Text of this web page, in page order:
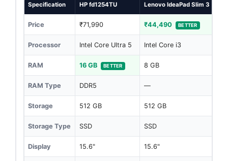
Specification HP fd1254TU Lenovo IdeaPad Slim 3
Price ₹71,990 ₹44,490 BETTER
Processor Intel Core Ultra 5 Intel Core i3
RAM 16 GB BETTER 8 GB
RAM Type DDR5 —
Storage 512 GB 512 GB
Storage Type SSD SSD
Display 15.6" 15.6"